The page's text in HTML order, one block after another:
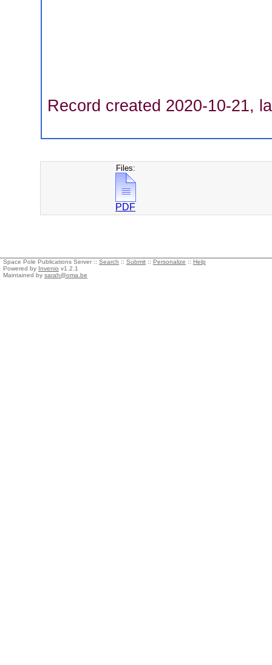
Record created 2020-10-21,
Files:
PDF
Space Pole Publications Server :: Search :: Submit :: Personalize :: Help
Powered by Invenio v1.2.1
Maintained by sarah@oma.be